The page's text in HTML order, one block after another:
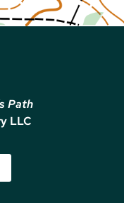
Path
LLC